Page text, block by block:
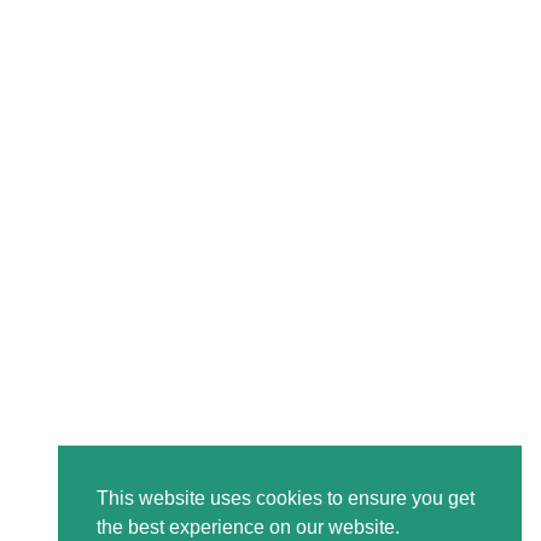
This website uses cookies to ensure you get
the best experience on our website.